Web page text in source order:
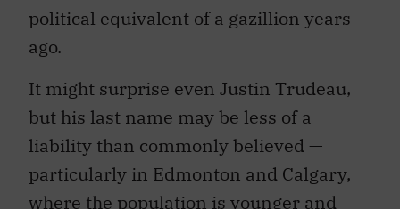
political equivalent of a gazillion years
ago.
It might surprise even Justin Trudeau,
but his last name may be less of a
liability than commonly believed —
particularly in Edmonton and Calgary,
where the population is younger and